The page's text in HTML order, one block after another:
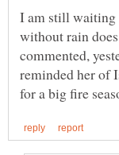
I am still
without rain
commented,
reminded her of